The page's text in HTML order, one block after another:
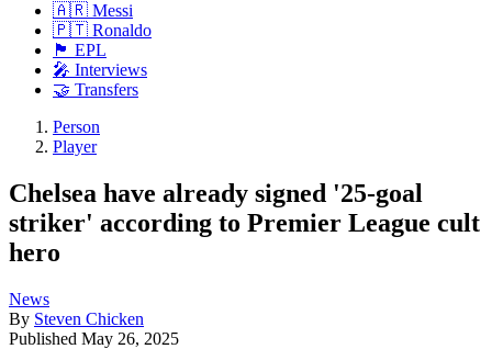
🇦🇷 Messi
🇵🇹 Ronaldo
🏴󠁧󠁢󠁥󠁮󠁧󠁿 EPL
🎤 Interviews
🤝 Transfers
Person
Player
Chelsea have already signed '25-goal
striker' according to Premier League cult
hero
News
By Steven Chicken
Published May 26, 2025